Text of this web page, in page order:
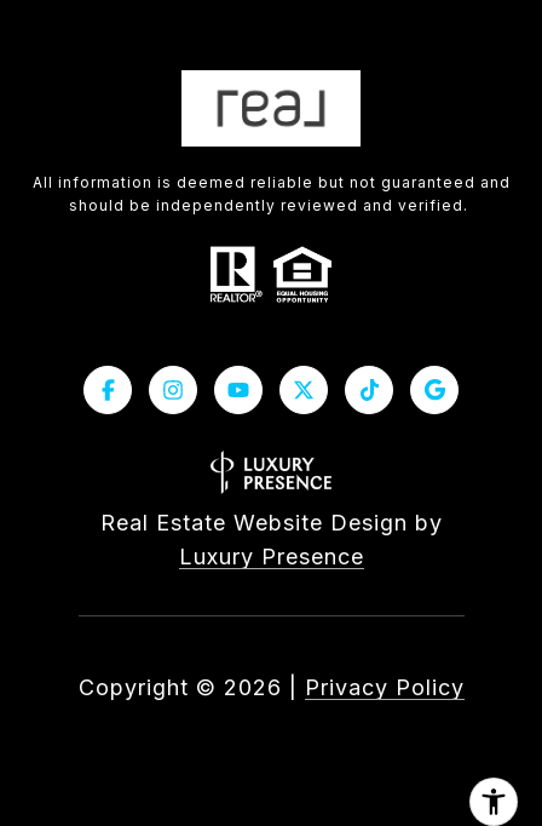
All information is deemed reliable but not guaranteed and
should be independently reviewed and verified.
Real Estate Website Design by
Luxury Presence
Copyright © 2026 Privacy Policy